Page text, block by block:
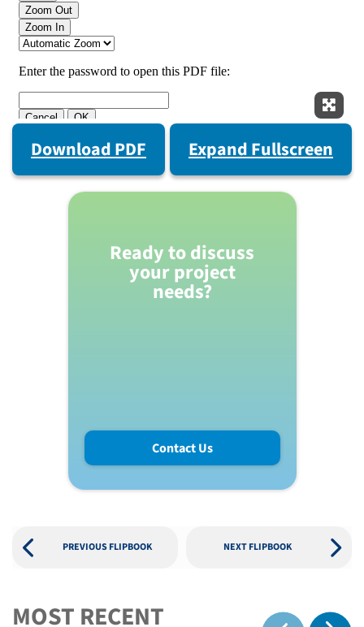
Download PDF Expand Fullscreen
Ready to discuss
your project
needs?
Contact Us
PREVIOUS FLIPBOOK NEXT FLIPBOOK
MOST RECENT